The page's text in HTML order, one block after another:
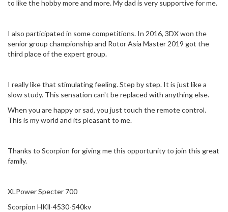
to like the hobby more and more. My dad is very supportive for me.
I also participated in some competitions. In 2016, 3DX won the
senior group championship and Rotor Asia Master 2019 got the
third place of the expert group.
I really like that stimulating feeling. Step by step. It is just like a
slow study. This sensation can't be replaced with anything else.
When you are happy or sad, you just touch the remote control.
This is my world and its pleasant to me.
Thanks to Scorpion for giving me this opportunity to join this great
family.
XLPower Specter 700
Scorpion HKll-4530-540kv